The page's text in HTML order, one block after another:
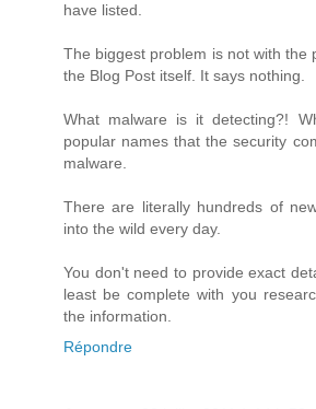
have listed.
The biggest problem is not with the
the Blog Post itself. It says nothing.
What malware is it detecting?!
popular names that the security
malware.
There are literally hundreds of
into the wild every day.
You don't need to provide exact
least be complete with you
the information.
Répondre